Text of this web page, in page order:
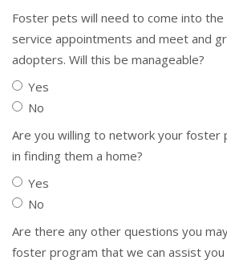
Foster pets will need to come into
service appointments and meet and
adopters. Will this be manageable?
Yes
No
Are you willing to network your foster
in finding them a home?
Yes
No
Are there any other questions you
foster program that we can assist you